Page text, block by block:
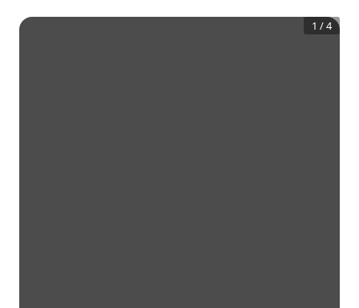
1 /4